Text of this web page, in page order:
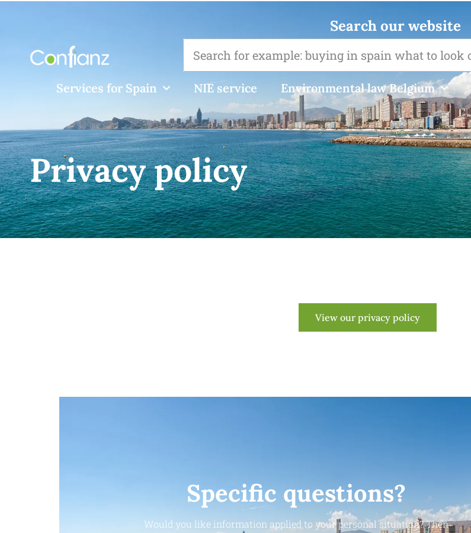
Search our website
Services for Spain NIE service Environmental law Belgium
Privacy policy
View our privacy policy
Specific questions?
Would you like information applied to your personal situation? Then